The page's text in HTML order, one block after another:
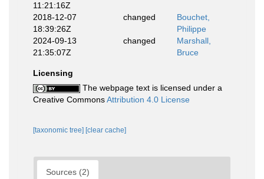
11:21:16Z
2018-12-07
18:39:26Z
changed
Bouchet,
Philippe
2024-09-13
21:35:07Z
changed
Marshall,
Bruce
Licensing
The webpage text is licensed under a
Creative CommonsAttribution 4.0 License
[taxonomic tree] [clear cache]
Sources (2)